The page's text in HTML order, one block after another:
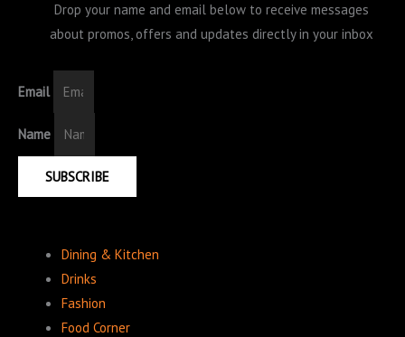
Drop your name and email below to receive messages
about promos, offers and updates directly in your inbox
Email
Name
SUBSCRIBE
Dining & Kitchen
Drinks
Fashion
Food Corner